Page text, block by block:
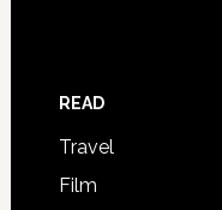
READ
Travel
Film